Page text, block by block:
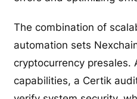
The combination of
automation sets
cryptocurrency presales.
capabilities, a Certik